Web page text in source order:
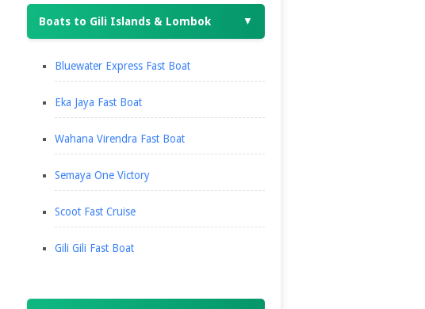
Boats to Gili Islands & Lombok ▼
Bluewater Express Fast Boat
Eka Jaya Fast Boat
Wahana Virendra Fast Boat
Semaya One Victory
Scoot Fast Cruise
Gili Gili Fast Boat